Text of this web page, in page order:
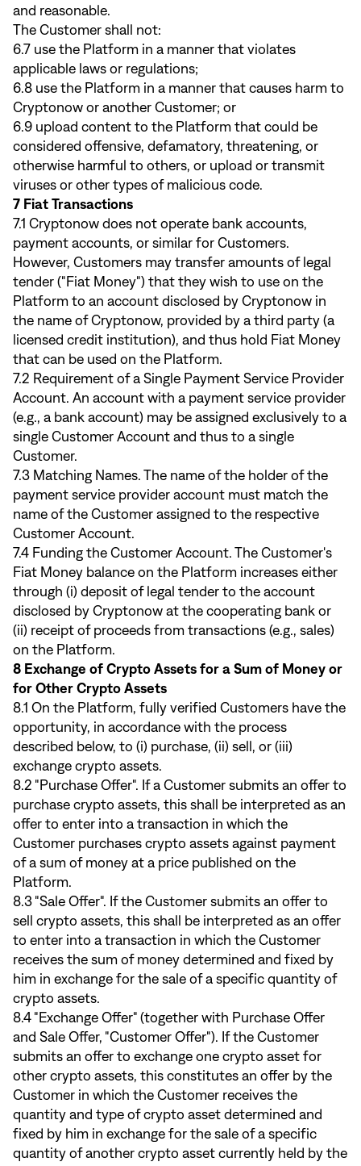
and reasonable.
The Customer shall not:
6.7 use the Platform in a manner that violates
applicable laws or regulations;
6.8 use the Platform in a manner that causes harm to
Cryptonow or another Customer; or
6.9 upload content to the Platform that could be
considered offensive, defamatory, threatening, or
otherwise harmful to others, or upload or transmit
viruses or other types of malicious code.
7 Fiat Transactions
7.1 Cryptonow does not operate bank accounts,
payment accounts, or similar for Customers.
However, Customers may transfer amounts of legal
tender ("Fiat Money") that they wish to use on the
Platform to an account disclosed by Cryptonow in
the name of Cryptonow, provided by a third party (a
licensed credit institution), and thus hold Fiat Money
that can be used on the Platform.
7.2 Requirement of a Single Payment Service Provider
Account. An account with a payment service provider
(e.g., a bank account) may be assigned exclusively to a
single Customer Account and thus to a single
Customer.
7.3 Matching Names. The name of the holder of the
payment service provider account must match the
name of the Customer assigned to the respective
Customer Account.
7.4 Funding the Customer Account. The Customer's
Fiat Money balance on the Platform increases either
through (i) deposit of legal tender to the account
disclosed by Cryptonow at the cooperating bank or
(ii) receipt of proceeds from transactions (e.g., sales)
on the Platform.
8 Exchange of Crypto Assets for a Sum of Money or
for Other Crypto Assets
8.1 On the Platform, fully verified Customers have the
opportunity, in accordance with the process
described below, to (i) purchase, (ii) sell, or (iii)
exchange crypto assets.
8.2 "Purchase Offer". If a Customer submits an offer to
purchase crypto assets, this shall be interpreted as an
offer to enter into a transaction in which the
Customer purchases crypto assets against payment
of a sum of money at a price published on the
Platform.
8.3 "Sale Offer". If the Customer submits an offer to
sell crypto assets, this shall be interpreted as an offer
to enter into a transaction in which the Customer
receives the sum of money determined and fixed by
him in exchange for the sale of a specific quantity of
crypto assets.
8.4 "Exchange Offer" (together with Purchase Offer
and Sale Offer, "Customer Offer"). If the Customer
submits an offer to exchange one crypto asset for
other crypto assets, this constitutes an offer by the
Customer in which the Customer receives the
quantity and type of crypto asset determined and
fixed by him in exchange for the sale of a specific
quantity of another crypto asset currently held by the